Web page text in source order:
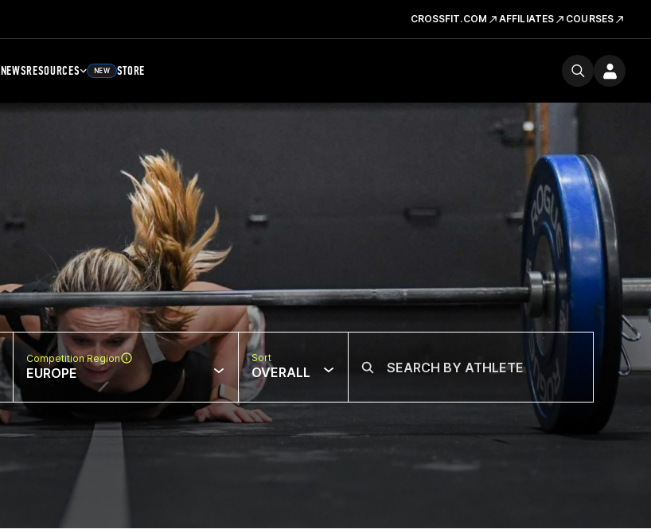
CROSSFIT.COM AFFILIATES COURSES
NEWSRESOURCES NEW STORE
Competition Region
EUROPE
Sort
OVERALL